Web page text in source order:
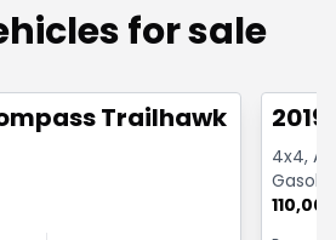
for sale
Trailhawk 4x4
4x4,